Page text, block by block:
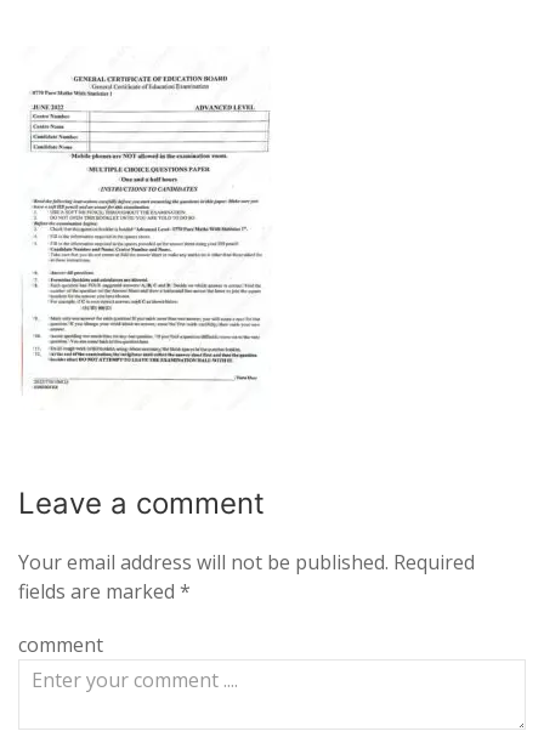
Leave a comment
Your email address will not be published. Required
fields are marked *
comment